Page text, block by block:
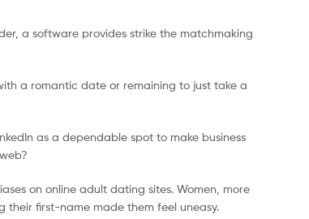
a software provides strike the matchmaking
a romantic date or remaining to just take a
as a dependable spot to make business
on online adult dating sites. Women, more
their first-name made them feel uneasy.